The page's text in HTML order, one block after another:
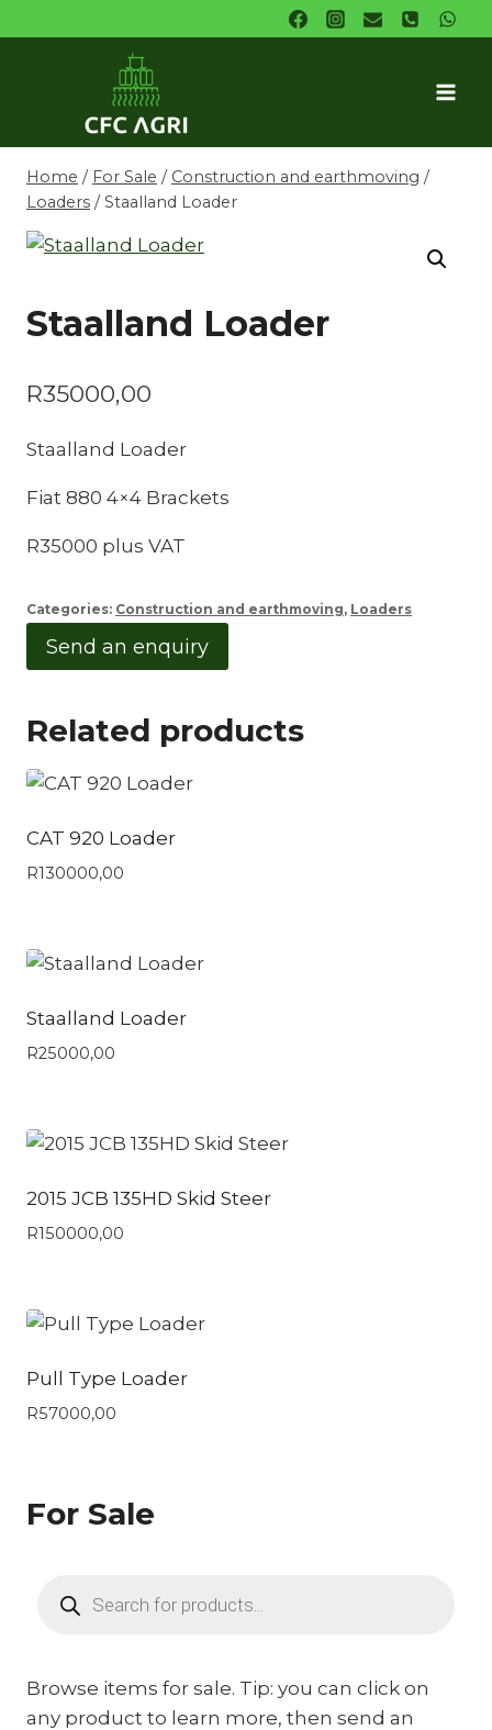
to
Home / For Sale / Construction and earthmoving /
Loaders / Staalland Loader
Staalland Loader
R35000,00
Staalland Loader
Fiat 880 4×4 Brackets
R35000 plus VAT
Categories: Construction and earthmoving, Loaders
Send an enquiry
Related products
CAT 920 Loader
R130000,00
Staalland Loader
R25000,00
2015 JCB 135HD Skid Steer
R150000,00
Pull Type Loader
R57000,00
For Sale
search
Browse items for sale. Tip: you can click on
any product to learn more, then send an